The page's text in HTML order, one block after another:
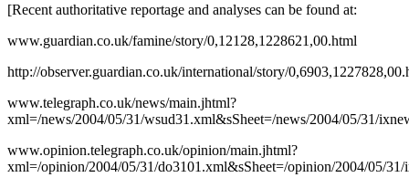
[Recent authoritative reportage and analyses can be found at:
www.guardian.co.uk/famine/story/0,12128,1228621,00.html
http://observer.guardian.co.uk/international/story/
www.telegraph.co.uk/news/main.jhtml?
xml=/news/2004/05/31/wsud31.xml&sSheet=/news/2004/05/31/
www.opinion.telegraph.co.uk/opinion/main.jhtml?
xml=/opinion/2004/05/31/do3101.xml&sSheet=/opinion/2004/05/